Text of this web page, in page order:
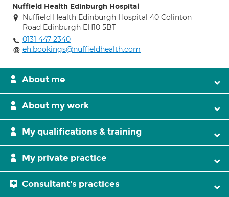
Nuffield Health Edinburgh Hospital
Nuffield Health Edinburgh Hospital 40 Colinton
Road Edinburgh EH10 5BT
0131 447 2340
eh.bookings@nuffieldhealth.com
About me
About my work
My qualifications & training
My private practice
Consultant's practices